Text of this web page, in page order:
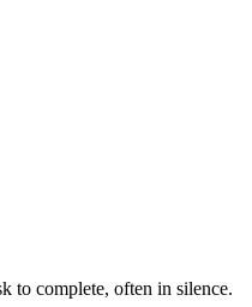
to complete, often in silence.